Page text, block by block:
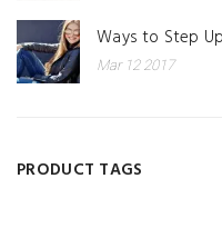
Ways to Step
Mar 12 2017
PRODUCT TAGS